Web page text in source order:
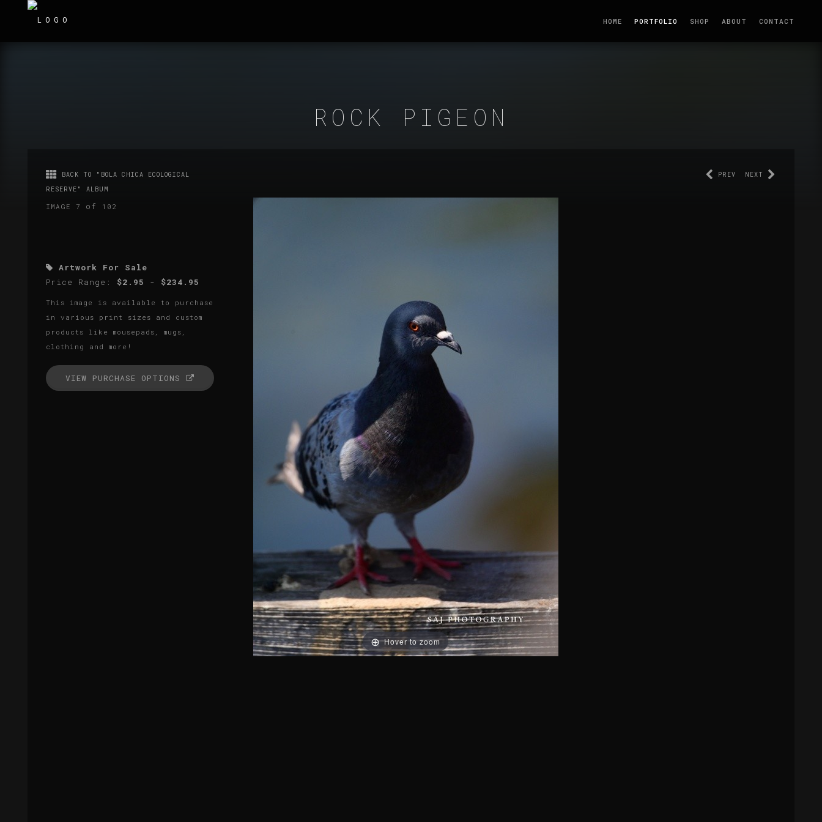
HOME PORTFOLIO SHOP ABOUT CONTACT
ROCK PIGEON
BACK TO "BOLA CHICA ECOLOGICAL
RESERVE" ALBUM
IMAGE 7 of 102
Artwork For Sale
Price Range: $2.95 - $234.95
This image is available to purchase
in various print sizes and custom
products like mousepads, mugs,
clothing and more!
VIEW PURCHASE OPTIONS
NEXT
PREV
Hover to zoom